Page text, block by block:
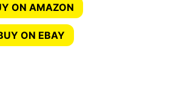
ON AMAZON
ON EBAY